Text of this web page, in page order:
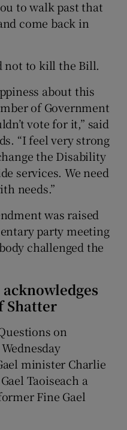
to walk past that
come back in
not to kill the Bill.
about this
of Government
vote for it,” said
“I feel very strong
the Disability
services. We need
needs.”
was raised
party meeting
challenged the
Shatter
on
minister Charlie
Taoiseach a
Fine Gael